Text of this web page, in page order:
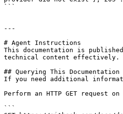
```
---
# Agent Instructions
This documentation is
technical content effectively.
## Querying This Documentation
If you need additional
Perform an HTTP GET request
```